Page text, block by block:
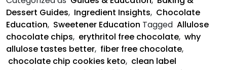
Dessert Guides, Ingredient Insights, Chocolate
Education, Sweetener Education Tagged Allulose
chocolate chips, erythritol free chocolate, why
allulose tastes better, fiber free chocolate,
chocolate chip cookies keto, clean label